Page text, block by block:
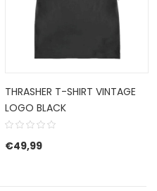
€23,09.
THRASHER T-SHIRT VINTAGE
LOGO BLACK
€49,99